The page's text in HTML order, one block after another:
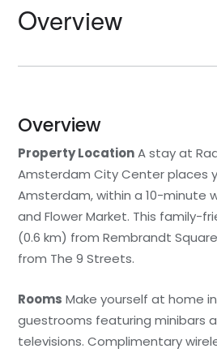
Overview
Overview
Property LocationA stay at
Amsterdam City Center places
Amsterdam, within a 10-minute
and Flower Market. This family-
(0.6 km) from Rembrandt
from The 9 Streets.
Rooms Make yourself at home
guestrooms featuring minibars
televisions. Complimentary